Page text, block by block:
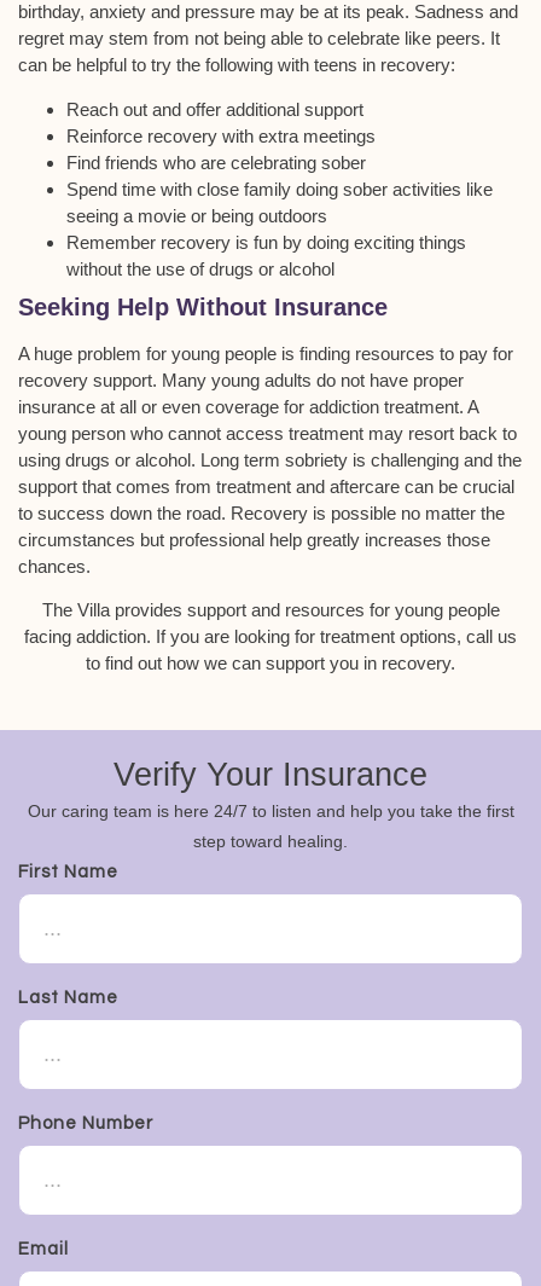
birthday, anxiety and pressure may be at its peak. Sadness and
regret may stem from not being able to celebrate like peers. It
can be helpful to try the following with teens in recovery:
Reach out and offer additional support
Reinforce recovery with extra meetings
Find friends who are celebrating sober
Spend time with close family doing sober activities like
seeing a movie or being outdoors
Remember recovery is fun by doing exciting things
without the use of drugs or alcohol
Seeking Help Without Insurance
A huge problem for young people is finding resources to pay for
recovery support. Many young adults do not have proper
insurance at all or even coverage for addiction treatment. A
young person who cannot access treatment may resort back to
using drugs or alcohol. Long term sobriety is challenging and the
support that comes from treatment and aftercare can be crucial
to success down the road. Recovery is possible no matter the
circumstances but professional help greatly increases those
chances.
The Villa provides support and resources for young people
facing addiction. If you are looking for treatment options, call us
to find out how we can support you in recovery.
Verify Your Insurance
Our caring team is here 24/7 to listen and help you take the first
step toward healing.
First Name
Last Name
Phone Number
Email